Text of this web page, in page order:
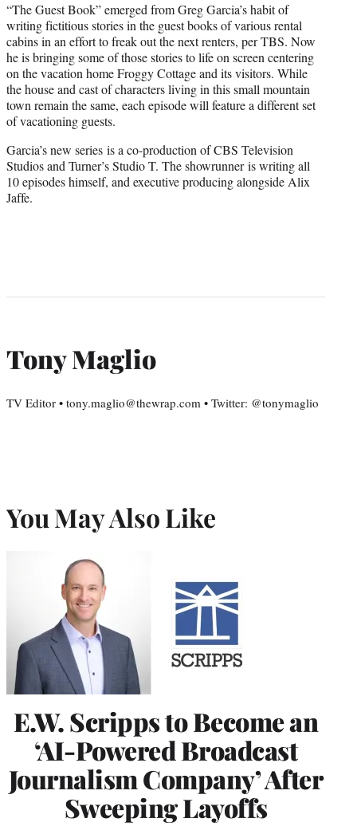
“The Guest Book” emerged from Greg Garcia’s habit of
writing fictitious stories in the guest books of various rental
cabins in an effort to freak out the next renters, per TBS. Now
he is bringing some of those stories to life on screen centering
on the vacation home Froggy Cottage and its visitors. While
the house and cast of characters living in this small mountain
town remain the same, each episode will feature a different set
of vacationing guests.
Garcia’s new series is a co-production of CBS Television
Studios and Turner’s Studio T. The showrunner is writing all
10 episodes himself, and executive producing alongside Alix
Jaffe.
Tony Maglio
TV Editor • tony.maglio@thewrap.com • Twitter: @tonymaglio
You May Also Like
E.W. Scripps to Become an
‘AI-Powered Broadcast
Journalism Company’ After
Sweeping Layoffs